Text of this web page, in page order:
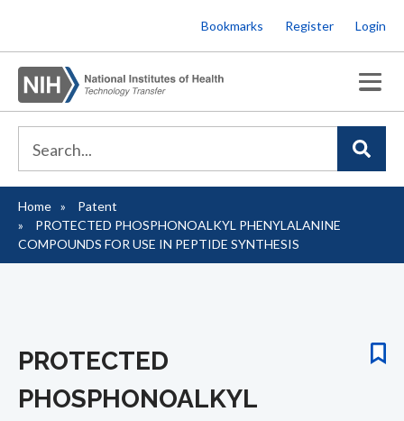
to
main
content
Bookmarks Register Login
Breadcrumb
Home
Patent
PROTECTED PHOSPHONOALKYL PHENYLALANINE
COMPOUNDS FOR USE IN PEPTIDE SYNTHESIS
PROTECTED
PHOSPHONOALKYL